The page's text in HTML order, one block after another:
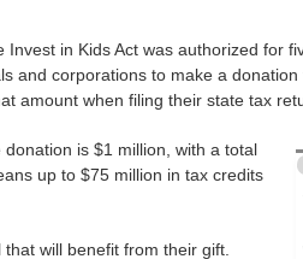
in Kids Act was authorized for
and corporations to make a
amount when filing their state tax
is $1 million, with a total
up to $75 million in tax credits
will benefit from their gift.